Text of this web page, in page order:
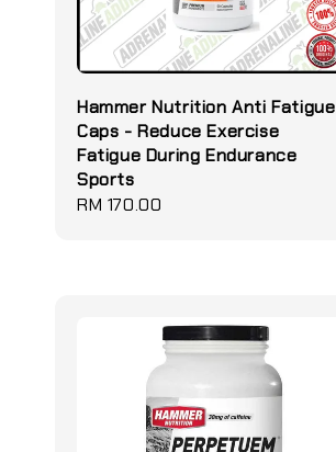
Hammer Nutrition Anti Fatigue
Caps - Reduce Exercise
Fatigue During Endurance
Sports
Regular
RM 170.00